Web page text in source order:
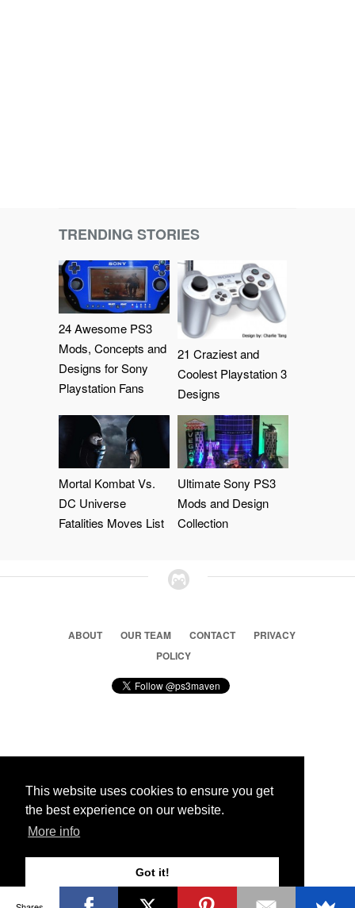
This website uses cookies to ensure you get
the best experience on our website.
More info
Got it!
TRENDING STORIES
24 Awesome PS3
Mods, Concepts and
Designs for Sony
Playstation Fans
21 Craziest and
Coolest Playstation 3
Designs
Mortal Kombat Vs.
DC Universe
Fatalities Moves List
Ultimate Sony PS3
Mods and Design
Collection
ABOUT OUR TEAM CONTACT
PRIVACY
POLICY
© 2026 Ps3 Maven. Magnet Information System LTD,
Partners